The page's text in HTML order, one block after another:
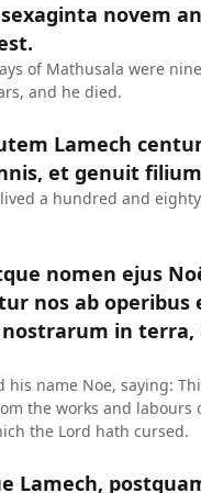
novem
of Mathusala were
and he died.
Lamech
et genuit
a hundred and
nomen ejus
nos ab operibus
in terra,
his name Noe, saying:
the works and labours
the Lord hath cursed.
Lamech,